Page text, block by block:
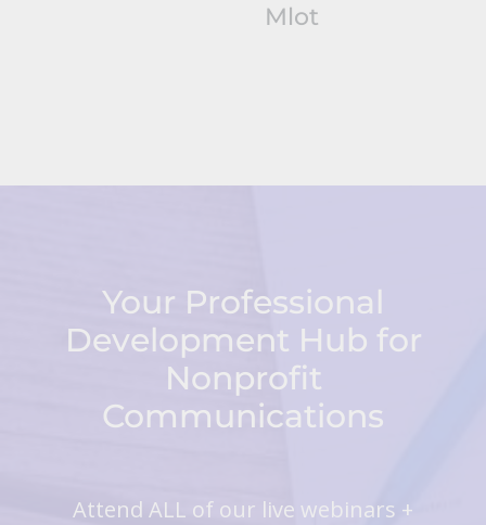
Mlot
Your Professional
Development Hub for
Nonprofit
Communications
Attend ALL of our live webinars +